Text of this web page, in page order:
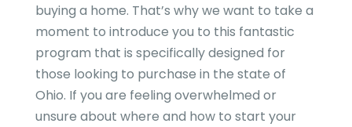
buying a home. That’s why we want to take a
moment to introduce you to this fantastic
program that is specifically designed for
those looking to purchase in the state of
Ohio. If you are feeling overwhelmed or
unsure about where and how to start your